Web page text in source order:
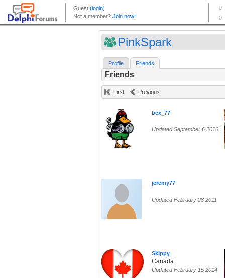
PinkSpark
Profile Friends
Friends
First Previous
bex_77
Updated September 6 2016
jeremy77
Updated February 28 2011
Skippy_
Canada
Updated February 15 2014